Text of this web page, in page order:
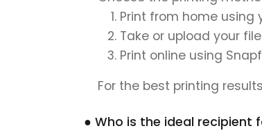
Print from home using
Take or upload your
Print online using
For the best printing
● Who is the ideal recipient